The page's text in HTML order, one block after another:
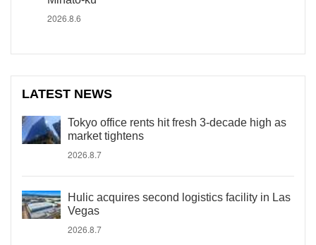
2026.8.6
LATEST NEWS
Tokyo office rents hit fresh 3-decade high as
market tightens
2026.8.7
Hulic acquires second logistics facility in Las
Vegas
2026.8.7